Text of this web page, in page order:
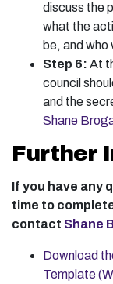
discuss the
what the
be, and who
Step 6: At
council
and the
Shane
Further
If you have any
time to
contact Shane
Download
Template